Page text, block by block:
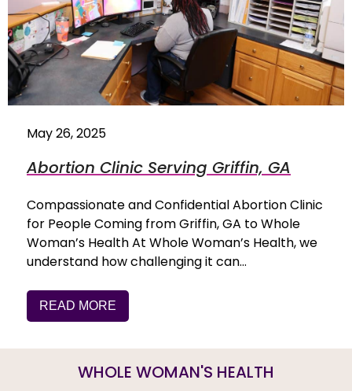
May 26, 2025
Abortion Clinic Serving Griffin, GA
Compassionate and Confidential Abortion Clinic
for People Coming from Griffin, GA to Whole
Woman’s Health At Whole Woman’s Health, we
understand how challenging it can…
READ MORE
WHOLE WOMAN'S HEALTH